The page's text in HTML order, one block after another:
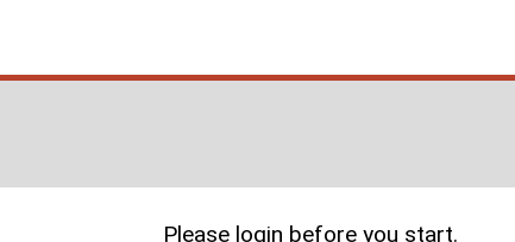
Please login before you start.